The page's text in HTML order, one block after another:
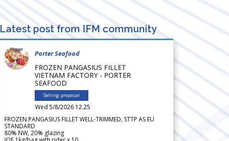
Latest post from IFM community
Porter Seafood
FROZEN PANGASIUS FILLET
VIETNAM FACTORY - PORTER
SEAFOOD
Selling proposal
Wed 5/8/2026 12.25
FROZEN PANGASIUS FILLET WELL-TRIMMED, STTP AS EU
STANDARD
80% NW, 20% glazing